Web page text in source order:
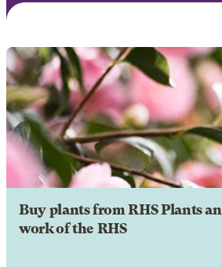
Buy plants from RHS Plants
work of the RHS